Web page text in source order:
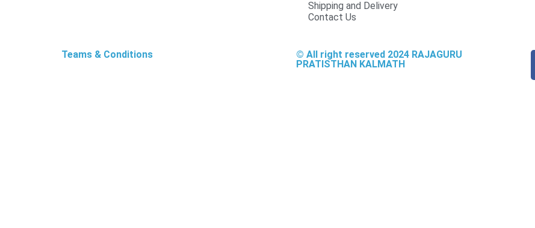
Shipping and Delivery
Contact Us
Teams & Conditions © All right reserved 2024 RAJAGURU
PRATISTHAN KALMATH